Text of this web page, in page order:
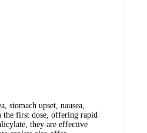
stomach upset, nausea,
the first dose, offering rapid
they are effective